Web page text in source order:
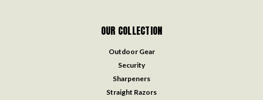
OUR COLLECTION
Outdoor Gear
Security
Sharpeners
Straight Razors